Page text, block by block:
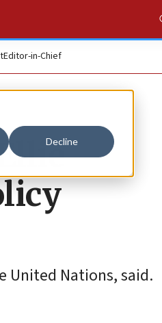
Decline
Editor-in-Chief
United Nations, said.